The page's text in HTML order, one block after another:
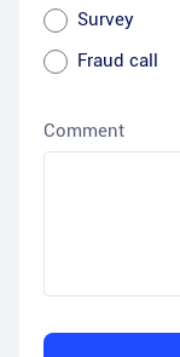
Survey
Fraud call
Comment